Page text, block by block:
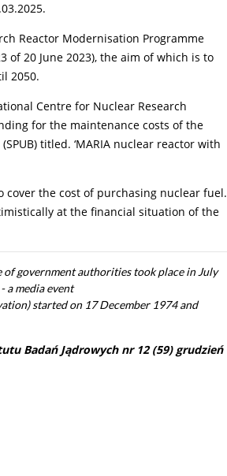
Reactor Modernisation Programme
of 20 June 2023), the aim of which is to
2050.
Centre for Nuclear Research
for the maintenance costs of the
titled. ‘MARIA nuclear reactor with
the cost of purchasing nuclear fuel.
at the financial situation of the
government authorities took place in July
a media event
started on 17 December 1974 and
Badań Jądrowych nr 12 (59) grudzień